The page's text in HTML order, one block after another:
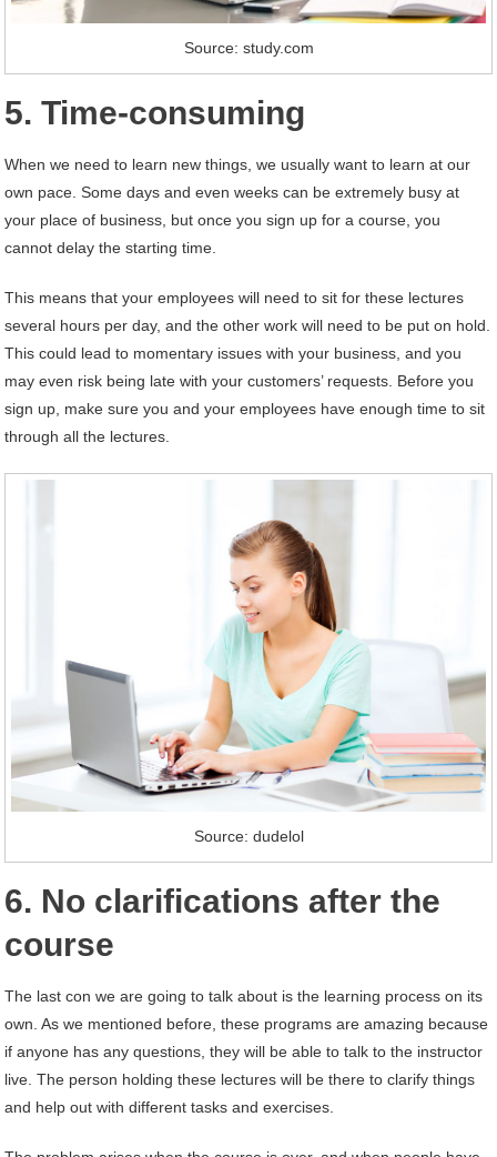
Source: study.com
5. Time-consuming
When we need to learn new things, we usually want to learn at our
own pace. Some days and even weeks can be extremely busy at
your place of business, but once you sign up for a course, you
cannot delay the starting time.
This means that your employees will need to sit for these lectures
several hours per day, and the other work will need to be put on hold.
This could lead to momentary issues with your business, and you
may even risk being late with your customers’ requests. Before you
sign up, make sure you and your employees have enough time to sit
through all the lectures.
Source: dudelol
6. No clarifications after the
course
The last con we are going to talk about is the learning process on its
own. As we mentioned before, these programs are amazing because
if anyone has any questions, they will be able to talk to the instructor
live. The person holding these lectures will be there to clarify things
and help out with different tasks and exercises.